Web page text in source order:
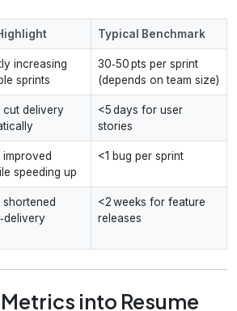
Typical Benchmark
increasing
sprints
30‑50 pts per sprint
(depends on team size)
cut delivery
<5 days for user
stories
speeding up
<1 bug per sprint
<2 weeks for feature
releases
into Resume